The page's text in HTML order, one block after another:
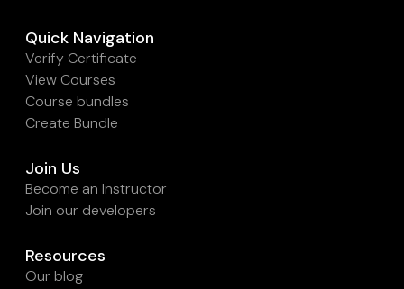
Quick Navigation
Verify Certificate
View Courses
Course bundles
Create Bundle
Join Us
Become an Instructor
Join our developers
Resources
Our blog